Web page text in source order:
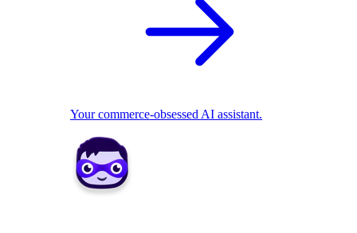
Your commerce-obsessed AI assistant.